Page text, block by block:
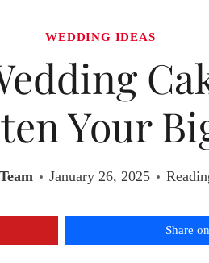
WEDDING IDEAS
Your
January 26, 2025
Share